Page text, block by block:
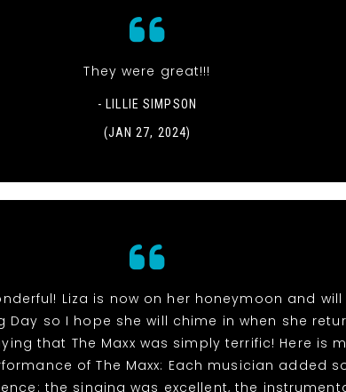
They were great!!!
- LILLIE SIMPSON
(JAN 27, 2024)
Liza is now on her honeymoon and
Day so I hope she will chime in when she
that The Maxx was simply terrific! Here is
of The Maxx: Each musician added
the singing was excellent, the